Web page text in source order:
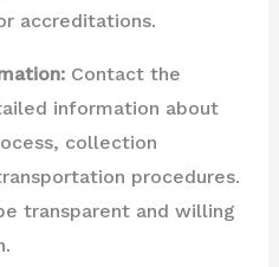
accreditations.
Contact the
information about
collection
procedures.
transparent and willing